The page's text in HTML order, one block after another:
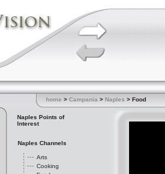
home > Campania > Naples > Food
Naples Points of
Interest
Naples Channels
Arts
Cooking